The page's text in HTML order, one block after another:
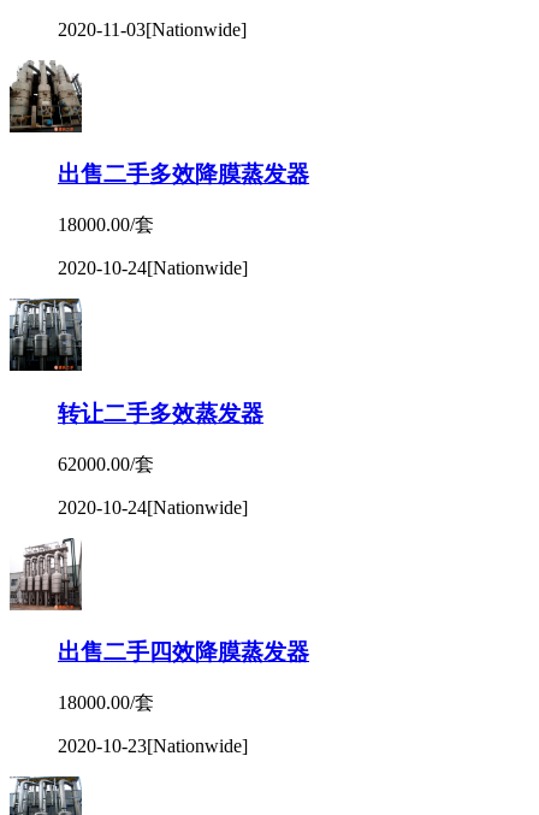
2020-11-03[Nationwide]
出售二手多效降膜蒸发器
18000.00/套
2020-10-24[Nationwide]
转让二手多效蒸发器
62000.00/套
2020-10-24[Nationwide]
出售二手四效降膜蒸发器
18000.00/套
2020-10-23[Nationwide]